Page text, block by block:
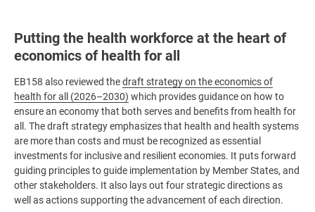
Putting the health workforce at the heart of
economics of health for all
EB158 also reviewed thedraft strategy on the economics of
health for all (2026–2030) which provides guidance on how to
ensure an economy that both serves and benefits from health for
all. The draft strategy emphasizes that health and health systems
are more than costs and must be recognized as essential
investments for inclusive and resilient economies. It puts forward
guiding principles to guide implementation by Member States, and
other stakeholders. It also lays out four strategic directions as
well as actions supporting the advancement of each direction.